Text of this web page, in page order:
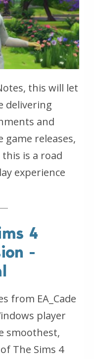
this will let
delivering
and
releases,
is a road
experience
4
-
from EA_Cade
player
smoothest,
The Sims 4